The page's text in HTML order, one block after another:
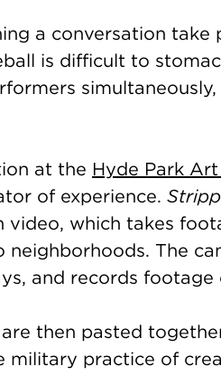
a conversation take
is difficult to
at the Hyde Park
of experience.
which takes
neighborhoods. The
and records footage
then pasted
military practice of